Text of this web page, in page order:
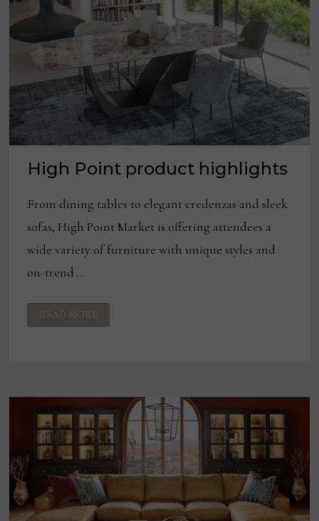
High Point product highlights
From dining tables to elegant credenzas and sleek
sofas, High Point Market is offering attendees a
wide variety of furniture with unique styles and
on-trend …
HIGH
POINT
PRODUCT
READ MORE